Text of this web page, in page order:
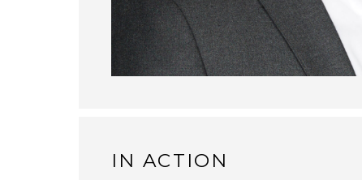
IN ACTION